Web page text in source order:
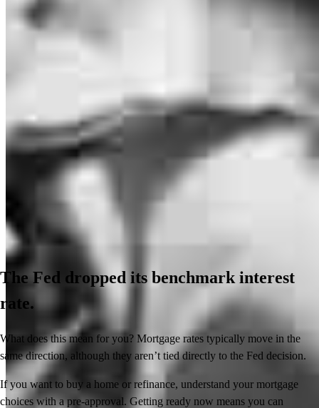
The Fed dropped its benchmark interest
rate.
What does this mean for you? Mortgage rates typically move in the
same direction, although they aren’t tied directly to the Fed decision.
If you want to buy a home or refinance, understand your mortgage
choices with a pre-approval. Getting ready now means you can